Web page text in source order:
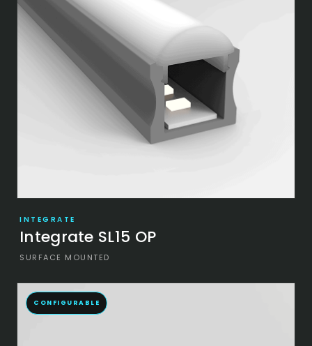
INTEGRATE
Integrate SL15 OP
SURFACE MOUNTED
CONFIGURABLE